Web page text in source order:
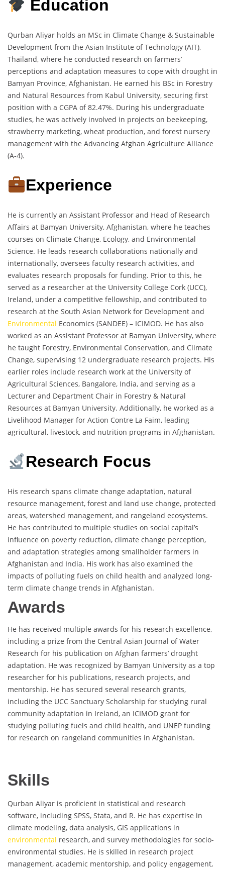
Education
Qurban Aliyar holds an MSc in Climate Change & Sustainable
Development from the Asian Institute of Technology (AIT),
Thailand, where he conducted research on farmers’
perceptions and adaptation measures to cope with drought in
Bamyan Province, Afghanistan. He earned his BSc in Forestry
and Natural Resources from Kabul University, securing first
position with a CGPA of 82.47%. During his undergraduate
studies, he was actively involved in projects on beekeeping,
strawberry marketing, wheat production, and forest nursery
management with the Advancing Afghan Agriculture Alliance
(A-4).
Experience
He is currently an Assistant Professor and Head of Research
Affairs at Bamyan University, Afghanistan, where he teaches
courses on Climate Change, Ecology, and Environmental
Science. He leads research collaborations nationally and
internationally, oversees faculty research activities, and
evaluates research proposals for funding. Prior to this, he
served as a researcher at the University College Cork (UCC),
Ireland, under a competitive fellowship, and contributed to
research at the South Asian Network for Development and
Environmental Economics (SANDEE) – ICIMOD. He has also
worked as an Assistant Professor at Bamyan University, where
he taught Forestry, Environmental Conservation, and Climate
Change, supervising 12 undergraduate research projects. His
earlier roles include research work at the University of
Agricultural Sciences, Bangalore, India, and serving as a
Lecturer and Department Chair in Forestry & Natural
Resources at Bamyan University. Additionally, he worked as a
Livelihood Manager for Action Contre La Faim, leading
agricultural, livestock, and nutrition programs in Afghanistan.
Research Focus
His research spans climate change adaptation, natural
resource management, forest and land use change, protected
areas, watershed management, and rangeland ecosystems.
He has contributed to multiple studies on social capital’s
influence on poverty reduction, climate change perception,
and adaptation strategies among smallholder farmers in
Afghanistan and India. His work has also examined the
impacts of polluting fuels on child health and analyzed long-
term climate change trends in Afghanistan.
Awards
He has received multiple awards for his research excellence,
including a prize from the Central Asian Journal of Water
Research for his publication on Afghan farmers’ drought
adaptation. He was recognized by Bamyan University as a top
researcher for his publications, research projects, and
mentorship. He has secured several research grants,
including the UCC Sanctuary Scholarship for studying rural
community adaptation in Ireland, an ICIMOD grant for
studying polluting fuels and child health, and UNEP funding
for research on rangeland communities in Afghanistan.
Skills
Qurban Aliyar is proficient in statistical and research
software, including SPSS, Stata, and R. He has expertise in
climate modeling, data analysis, GIS applications in
environmental research, and survey methodologies for socio-
environmental studies. He is skilled in research project
management, academic mentorship, and policy engagement,